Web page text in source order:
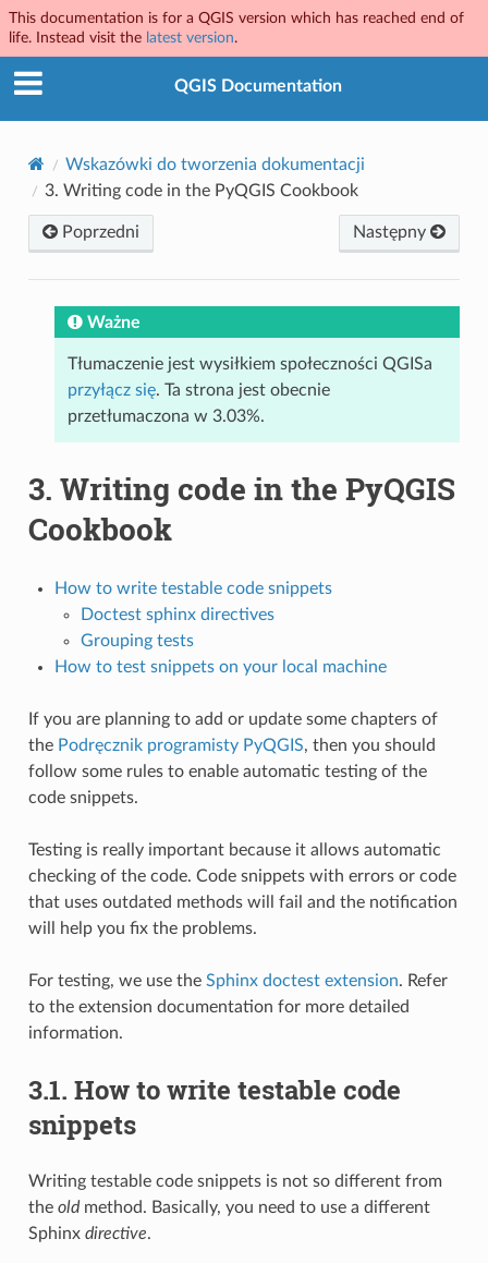
This documentation is for a QGIS version which has reached end of
life. Instead visit the latest version.
QGIS Documentation
Wskazówki do tworzenia dokumentacji
3. Writing code in the PyQGIS Cookbook
Poprzedni Następny
Ważne
Tłumaczenie jest wysiłkiem społeczności QGISa
przyłącz się. Ta strona jest obecnie
przetłumaczona w 3.03%.
3. Writing code in the PyQGIS
Cookbook
How to write testable code snippets
Doctest sphinx directives
Grouping tests
How to test snippets on your local machine
If you are planning to add or update some chapters of
the Podręcznik programisty PyQGIS, then you should
follow some rules to enable automatic testing of the
code snippets.
Testing is really important because it allows automatic
checking of the code. Code snippets with errors or code
that uses outdated methods will fail and the notification
will help you fix the problems.
For testing, we use the Sphinx doctest extension. Refer
to the extension documentation for more detailed
information.
3.1. How to write testable code
snippets
Writing testable code snippets is not so different from
the oldmethod. Basically, you need to use a different
Sphinx directive.